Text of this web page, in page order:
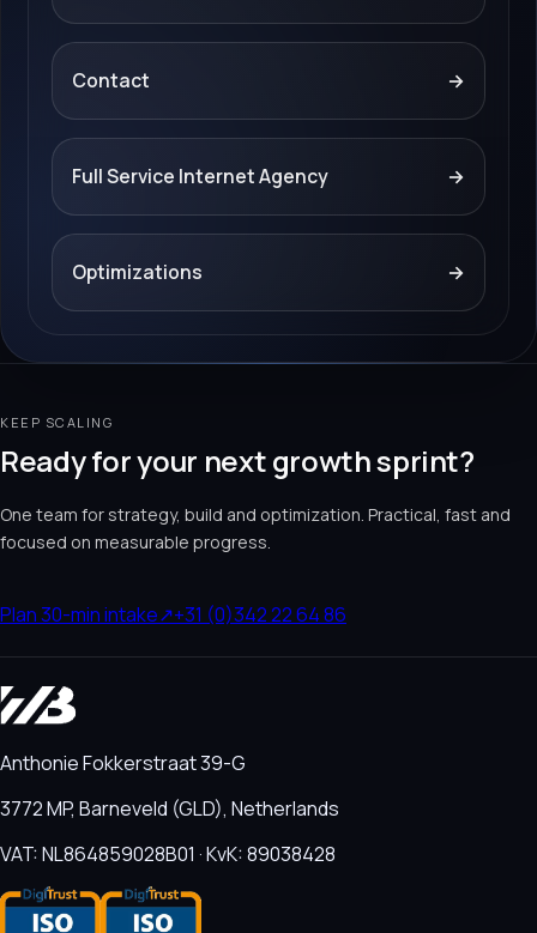
Contact →
Full Service Internet Agency →
Optimizations →
KEEP SCALING
Ready for your next growth sprint?
One team for strategy, build and optimization. Practical, fast and
focused on measurable progress.
Plan 30-min intake↗+31 (0)342 22 64 86
Anthonie Fokkerstraat 39-G
3772 MP, Barneveld (GLD), Netherlands
VAT: NL864859028B01 · KvK: 89038428